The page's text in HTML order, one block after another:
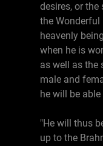
desires, or
the
heavenly
when he is
as well as the
male and
he will be
"He will thus
up to the